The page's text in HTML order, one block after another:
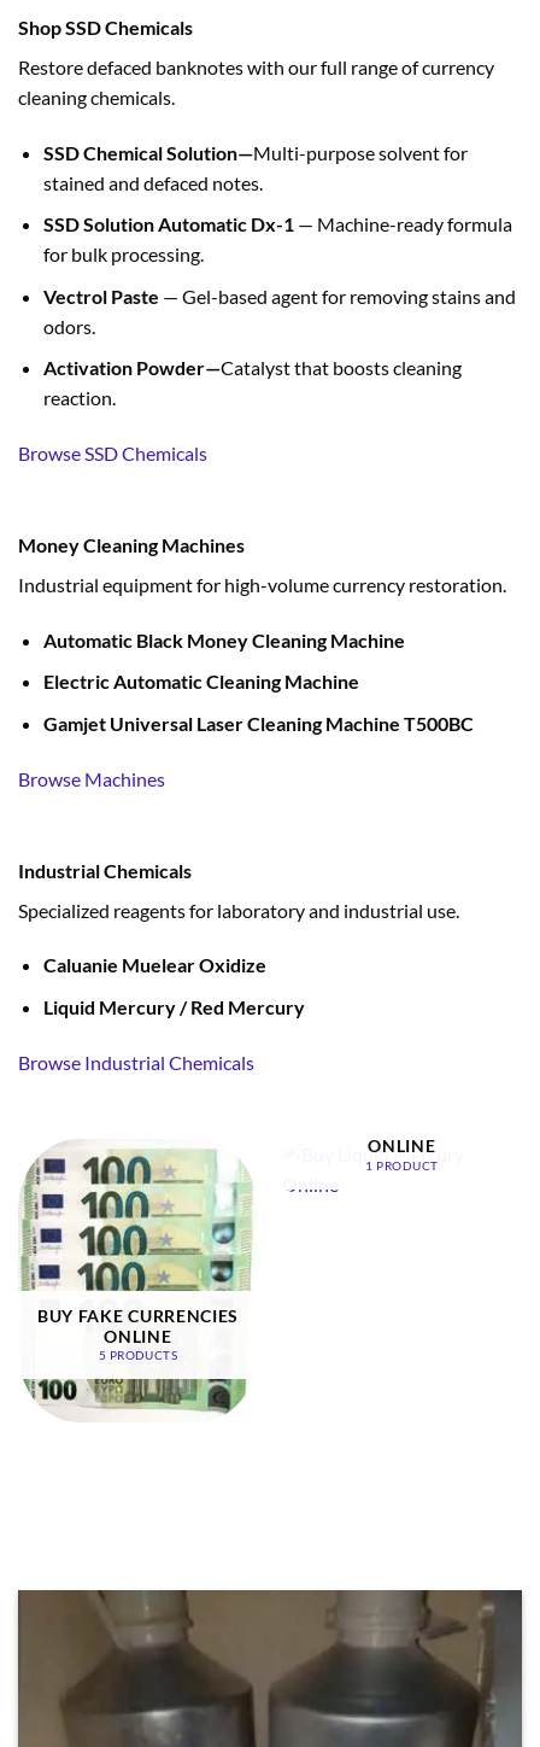
Shop SSD Chemicals
Restore defaced banknotes with our full range of currency
cleaning chemicals.
SSD Chemical Solution—Multi-purpose solvent for
stained and defaced notes.
SSD Solution Automatic Dx-1— Machine-ready formula
for bulk processing.
Vectrol Paste — Gel-based agent for removing stains and
odors.
Activation Powder—Catalyst that boosts cleaning
reaction.
Browse SSD Chemicals
Money Cleaning Machines
Industrial equipment for high-volume currency restoration.
Automatic Black Money Cleaning Machine
Electric Automatic Cleaning Machine
Gamjet Universal Laser Cleaning Machine T500BC
Browse Machines
Industrial Chemicals
Specialized reagents for laboratory and industrial use.
Caluanie Muelear Oxidize
Liquid Mercury / Red Mercury
Browse Industrial Chemicals
BUY FAKE CURRENCIES
ONLINE
5 PRODUCTS
ONLINE
1 PRODUCT